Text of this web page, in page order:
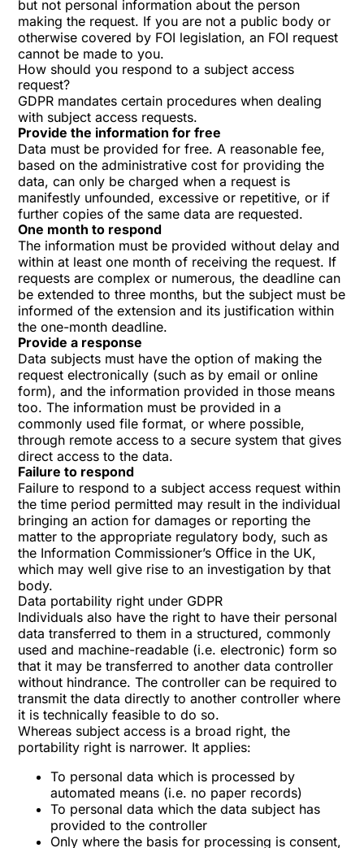
but not personal information about the person
making the request. If you are not a public body or
otherwise covered by FOI legislation, an FOI request
cannot be made to you.
How should you respond to a subject access
request?
GDPR mandates certain procedures when dealing
with subject access requests.
Provide the information for free
Data must be provided for free. A reasonable fee,
based on the administrative cost for providing the
data, can only be charged when a request is
manifestly unfounded, excessive or repetitive, or if
further copies of the same data are requested.
One month to respond
The information must be provided without delay and
within at least one month of receiving the request. If
requests are complex or numerous, the deadline can
be extended to three months, but the subject must be
informed of the extension and its justification within
the one-month deadline.
Provide a response
Data subjects must have the option of making the
request electronically (such as by email or online
form), and the information provided in those means
too. The information must be provided in a
commonly used file format, or where possible,
through remote access to a secure system that gives
direct access to the data.
Failure to respond
Failure to respond to a subject access request within
the time period permitted may result in the individual
bringing an action for damages or reporting the
matter to the appropriate regulatory body, such as
the Information Commissioner’s Office in the UK,
which may well give rise to an investigation by that
body.
Data portability right under GDPR
Individuals also have the right to have their personal
data transferred to them in a structured, commonly
used and machine-readable (i.e. electronic) form so
that it may be transferred to another data controller
without hindrance. The controller can be required to
transmit the data directly to another controller where
it is technically feasible to do so.
Whereas subject access is a broad right, the
portability right is narrower. It applies:
To personal data which is processed by
automated means (i.e. no paper records)
To personal data which the data subject has
provided to the controller
Only where the basis for processing is consent,